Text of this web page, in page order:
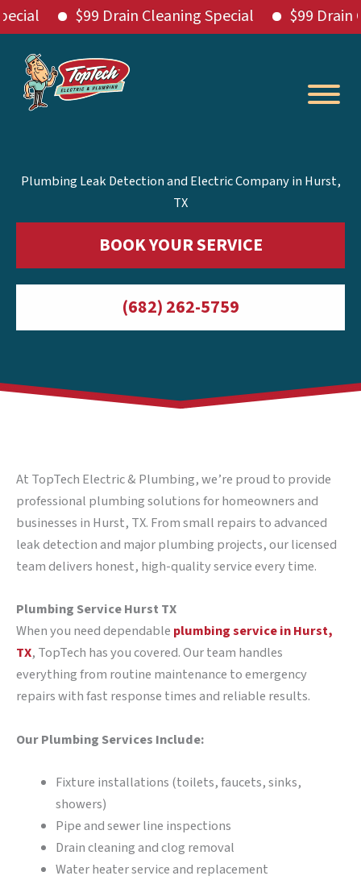
$99 Drain Cleaning Special $99 Drain
content
Plumbing Leak Detection and Electric Company in Hurst,
TX
BOOK YOUR SERVICE
(682) 262-5759
At TopTech Electric & Plumbing, we’re proud to provide
professional plumbing solutions for homeowners and
businesses in Hurst, TX. From small repairs to advanced
leak detection and major plumbing projects, our licensed
team delivers honest, high-quality service every time.
Plumbing Service Hurst TX
When you need dependable plumbing service in Hurst,
TX, TopTech has you covered. Our team handles
everything from routine maintenance to emergency
repairs with fast response times and reliable results.
Our Plumbing Services Include:
Fixture installations (toilets, faucets, sinks,
showers)
Pipe and sewer line inspections
Drain cleaning and clog removal
Water heater service and replacement